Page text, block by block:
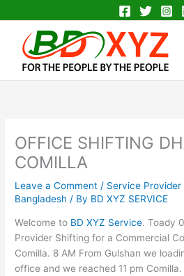
to
content
OFFICE SHIFTING
COMILLA
Leave a Comment / Service
Bangladesh / By BD XYZ SERVICE
Welcome to BD XYZ Service. Toady
Provider Shifting for a Commercial
Comilla. 8 AM From Gulshan we
office and we reached 11 pm